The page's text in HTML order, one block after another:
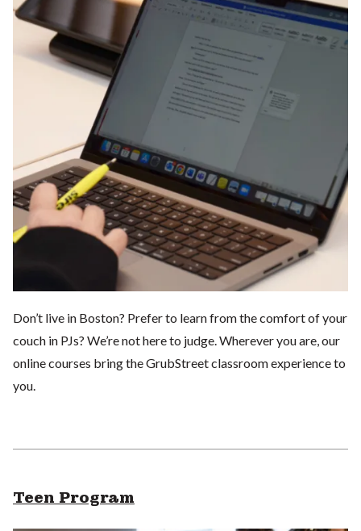
Don’t live in Boston? Prefer to learn from the comfort of your
couch in PJs? We’re not here to judge. Wherever you are, our
online courses bring the GrubStreet classroom experience to
you.
Teen Program